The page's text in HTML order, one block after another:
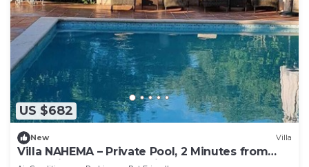
US $682
New Villa
Villa NAHEMA – Private Pool, 2 Minutes from
Port Grimaud Gulf of Saint-Tropez